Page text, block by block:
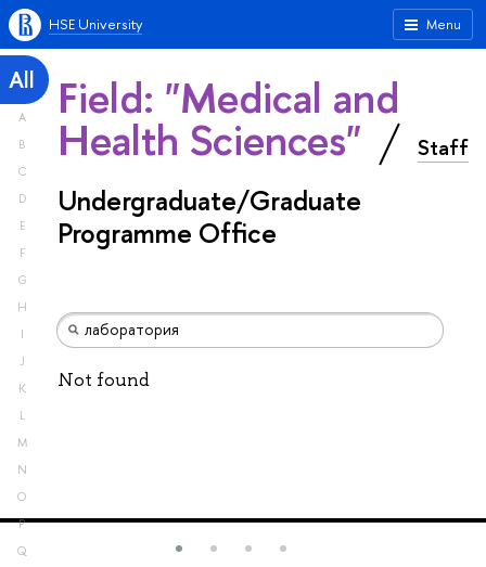
Menu
HSE University
All
A
B
C
D
E
F
G
H
I
J
K
L
M
N
O
P
Q
Field: "Medical and
Health Sciences" Staff
Undergraduate/Graduate
Programme Office
Not found